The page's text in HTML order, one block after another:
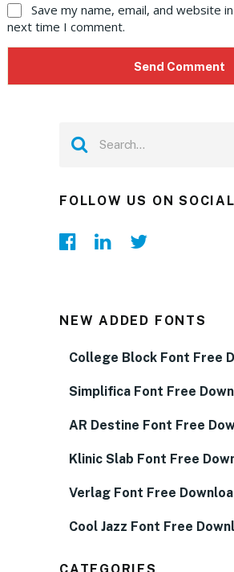
Save my name, email, and website
next time I comment.
FOLLOW US ON
NEW ADDED FONTS
College Block Font Free
Simplifica Font Free
AR Destine Font Free
Klinic Slab Font Free
Verlag Font Free
Cool Jazz Font Free